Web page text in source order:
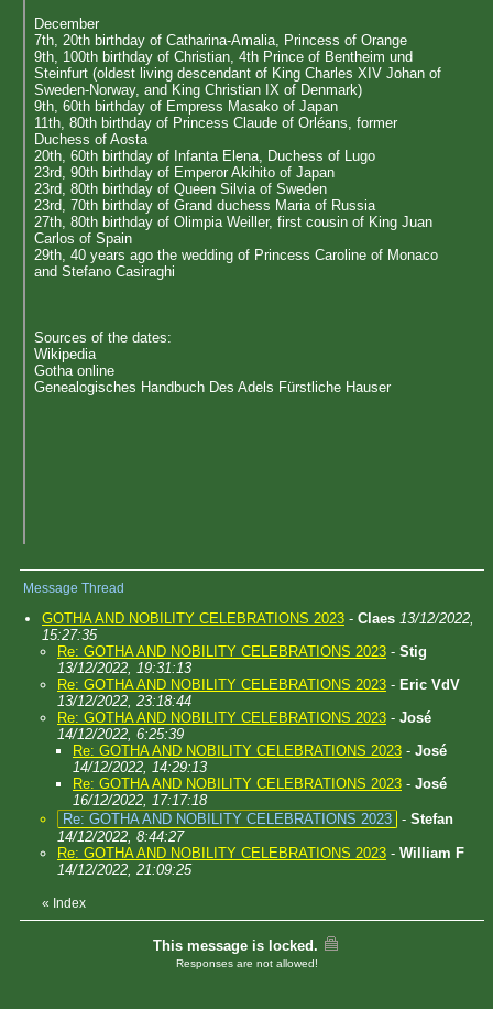
December
7th, 20th birthday of Catharina-Amalia, Princess of Orange
9th, 100th birthday of Christian, 4th Prince of Bentheim und
Steinfurt (oldest living descendant of King Charles XIV Johan of
Sweden-Norway, and King Christian IX of Denmark)
9th, 60th birthday of Empress Masako of Japan
11th, 80th birthday of Princess Claude of Orléans, former
Duchess of Aosta
20th, 60th birthday of Infanta Elena, Duchess of Lugo
23rd, 90th birthday of Emperor Akihito of Japan
23rd, 80th birthday of Queen Silvia of Sweden
23rd, 70th birthday of Grand duchess Maria of Russia
27th, 80th birthday of Olimpia Weiller, first cousin of King Juan
Carlos of Spain
29th, 40 years ago the wedding of Princess Caroline of Monaco
and Stefano Casiraghi
Sources of the dates:
Wikipedia
Gotha online
Genealogisches Handbuch Des Adels Fürstliche Hauser
Message Thread
GOTHA AND NOBILITY CELEBRATIONS 2023 - Claes 13/12/2022,
15:27:35
Re: GOTHA AND NOBILITY CELEBRATIONS 2023 - Stig
13/12/2022, 19:31:13
Re: GOTHA AND NOBILITY CELEBRATIONS 2023 - Eric VdV
13/12/2022, 23:18:44
Re: GOTHA AND NOBILITY CELEBRATIONS 2023 - José
14/12/2022, 6:25:39
Re: GOTHA AND NOBILITY CELEBRATIONS 2023 - José
14/12/2022, 14:29:13
Re: GOTHA AND NOBILITY CELEBRATIONS 2023 - José
16/12/2022, 17:17:18
Re: GOTHA AND NOBILITY CELEBRATIONS 2023 - Stefan
14/12/2022, 8:44:27
Re: GOTHA AND NOBILITY CELEBRATIONS 2023 - William F
14/12/2022, 21:09:25
« Index
This message is locked.
Responses are not allowed!